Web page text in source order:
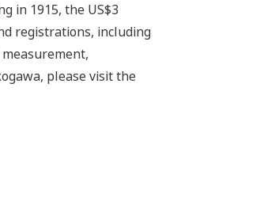
in 1915, the US$3
registrations, including
please visit the